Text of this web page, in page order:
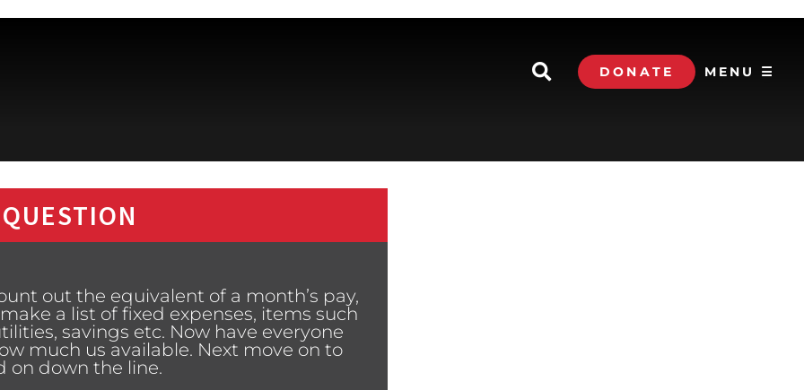
DONATE MENU ☰
out the equivalent of a month’s pay,
a list of fixed expenses, items such
savings etc. Now have everyone
much us available. Next move on to
on down the line.